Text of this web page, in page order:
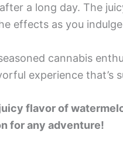
a long day. The
effects as you
cannabis
experience that’s
flavor of
for any adventure!